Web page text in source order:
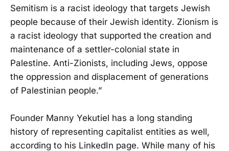
Semitism is a racist ideology that targets Jewish
people because of their Jewish identity. Zionism is
a racist ideology that supported the creation and
maintenance of a settler-colonial state in
Palestine. Anti-Zionists, including Jews, oppose
the oppression and displacement of generations
of Palestinian people.”
Founder Manny Yekutiel has a long standing
history of representing capitalist entities as well,
according to his LinkedIn page. While many of his